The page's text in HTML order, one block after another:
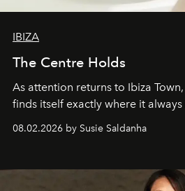
IBIZA
The Centre Holds
As attention returns to Ibiza
finds itself exactly where it
08.02.2026 by Susie Saldanha